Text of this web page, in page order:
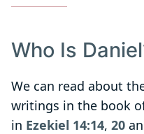
Who Is
We can read about
writings in the book
in Ezekiel 14:14, 20